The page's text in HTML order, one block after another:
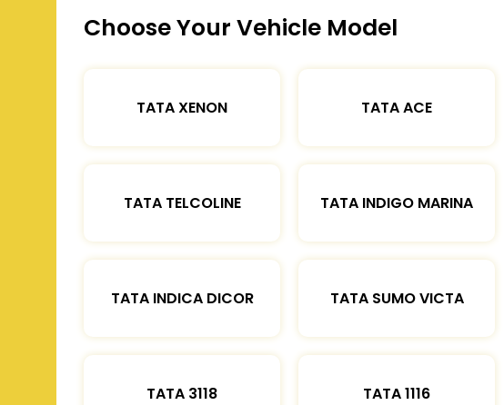
Choose Your Vehicle Model
TATA XENON TATA ACE
TATA TELCOLINE TATA INDIGO MARINA
TATA INDICA DICOR TATA SUMO VICTA
TATA 3118 TATA 1116